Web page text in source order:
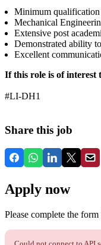
Minimum
Mechanical
Extensive post
Demonstrated ability
Excellent
If this role is of interest
#LI-DH1
Share this job
Apply now
Please complete the